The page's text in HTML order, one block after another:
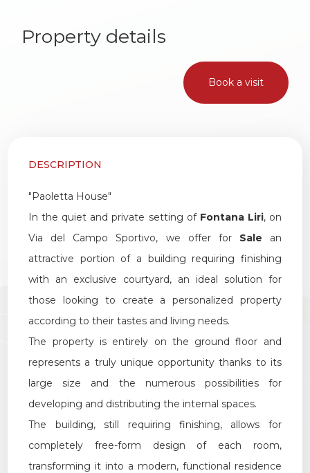
Property details
Book a visit
DESCRIPTION
"Paoletta House"
In the quiet and private setting of Fontana Liri, on
Via del Campo Sportivo, we offer for Sale an
attractive portion of a building requiring finishing
with an exclusive courtyard, an ideal solution for
those looking to create a personalized property
according to their tastes and living needs.
The property is entirely on the ground floor and
represents a truly unique opportunity thanks to its
large size and the numerous possibilities for
developing and distributing the internal spaces.
The building, still requiring finishing, allows for
completely free-form design of each room,
transforming it into a modern, functional residence
5+
Other
options
Multichoice
Garden
Cark park/Box
Balcony/Terrace